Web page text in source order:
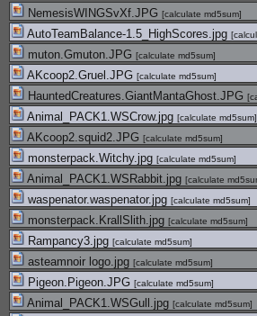
NemesisWINGSvXf.JPG [calculate md5sum]
AutoTeamBalance-1.5_HighScores.jpg [
muton.Gmuton.JPG [calculate md5sum]
AKcoop2.Gruel.JPG [calculate md5sum]
HauntedCreatures.GiantMantaGhost.JPG [
Animal_PACK1.WSCrow.jpg [calculate md5sum]
AKcoop2.squid2.JPG [calculate md5sum]
monsterpack.Witchy.jpg [calculate md5sum]
Animal_PACK1.WSRabbit.jpg [calculate
waspenator.waspenator.jpg [calculate md5sum]
monsterpack.KrallSlith.jpg [calculate md5sum]
Rampancy3.jpg [calculate md5sum]
asteamnoir logo.jpg [calculate md5sum]
Pigeon.Pigeon.JPG [calculate md5sum]
Animal_PACK1.WSGull.jpg [calculate md5sum]